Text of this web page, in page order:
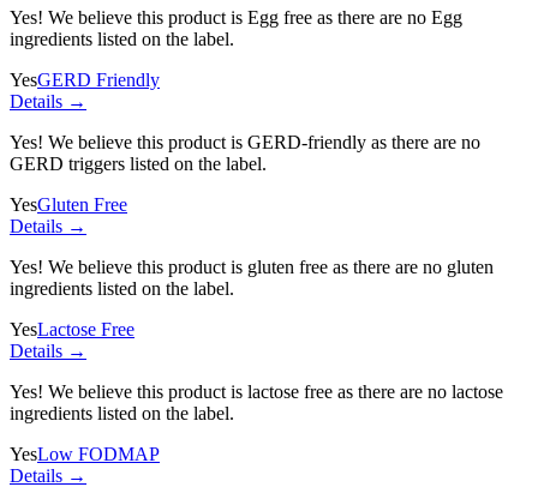
Yes! We believe this product is Egg free as there are no Egg
ingredients listed on the label.
YesGERD Friendly
Details →
Yes! We believe this product is GERD-friendly as there are no
GERD triggers listed on the label.
YesGluten Free
Details →
Yes! We believe this product is gluten free as there are no gluten
ingredients listed on the label.
YesLactose Free
Details →
Yes! We believe this product is lactose free as there are no lactose
ingredients listed on the label.
YesLow FODMAP
Details →